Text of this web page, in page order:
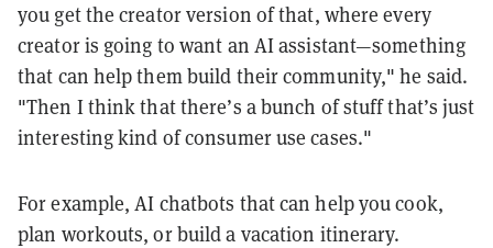
you get the creator version of that, where every
creator is going to want an AI assistant—something
that can help them build their community," he said.
"Then I think that there’s a bunch of stuff that’s just
interesting kind of consumer use cases."
For example, AI chatbots that can help you cook,
plan workouts, or build a vacation itinerary.